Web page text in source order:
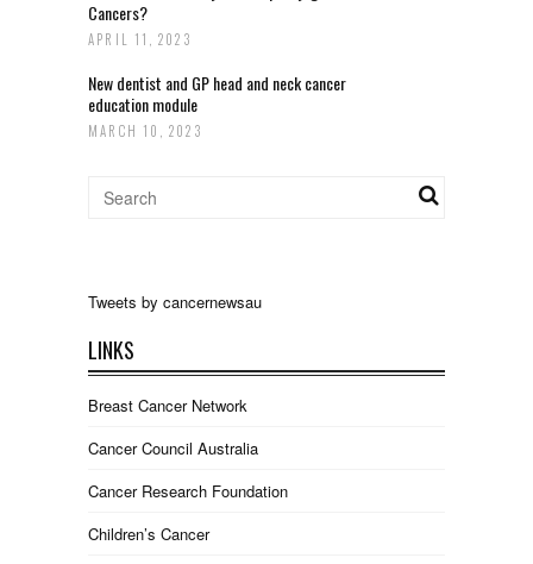
Cancers?
APRIL 11, 2023
New dentist and GP head and neck cancer
education module
MARCH 10, 2023
Tweets by cancernewsau
LINKS
Breast Cancer Network
Cancer Council Australia
Cancer Research Foundation
Children’s Cancer